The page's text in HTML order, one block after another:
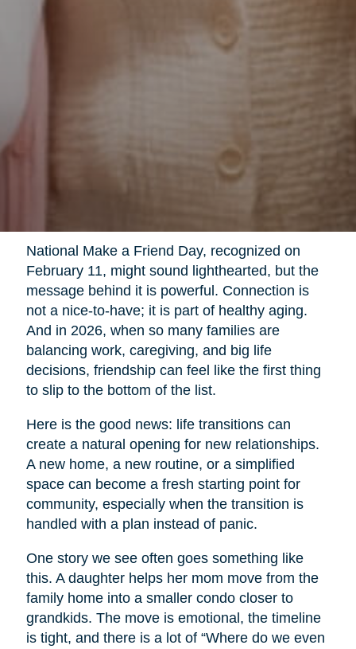
National Make a Friend Day, recognized on
February 11, might sound lighthearted, but the
message behind it is powerful. Connection is
not a nice-to-have; it is part of healthy aging.
And in 2026, when so many families are
balancing work, caregiving, and big life
decisions, friendship can feel like the first thing
to slip to the bottom of the list.
Here is the good news: life transitions can
create a natural opening for new relationships.
A new home, a new routine, or a simplified
space can become a fresh starting point for
community, especially when the transition is
handled with a plan instead of panic.
One story we see often goes something like
this. A daughter helps her mom move from the
family home into a smaller condo closer to
grandkids. The move is emotional, the timeline
is tight, and there is a lot of “Where do we even